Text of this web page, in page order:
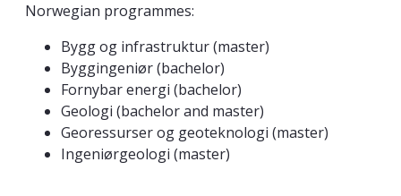
Norwegian programmes:
Bygg og infrastruktur (master)
Byggingeniør (bachelor)
Fornybar energi (bachelor)
Geologi (bachelor and master)
Georessurser og geoteknologi (master)
Ingeniørgeologi (master)